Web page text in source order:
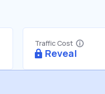
Traffic Cost
Reveal